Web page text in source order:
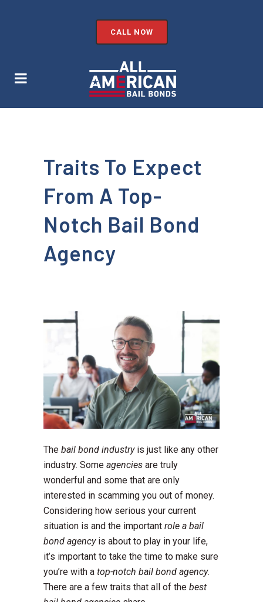
CALL NOW
Traits To Expect
From A Top-
Notch Bail Bond
Agency
The bail bond industryis just like any other
industry. Some agencies are truly
wonderful and some that are only
interested in scamming you out of money.
Considering how serious your current
situation is and the important role a bail
bond agencyis about to play in your life,
it’s important to take the time to make sure
you’re with a top-notch bail bond agency.
There are a few traits that all of the best